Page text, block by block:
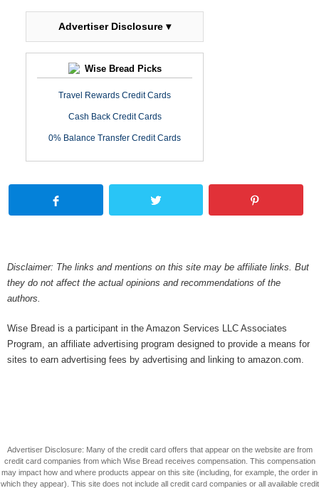
Advertiser Disclosure ▾
Wise Bread Picks
Travel Rewards Credit Cards
Cash Back Credit Cards
0% Balance Transfer Credit Cards
Disclaimer: The links and mentions on this site may be affiliate links. But
they do not affect the actual opinions and recommendations of the
authors.
Wise Bread is a participant in the Amazon Services LLC Associates
Program, an affiliate advertising program designed to provide a means for
sites to earn advertising fees by advertising and linking to amazon.com.
Advertiser Disclosure: Many of the credit card offers that appear on the website are from
credit card companies from which Wise Bread receives compensation. This compensation
may impact how and where products appear on this site (including, for example, the order in
which they appear). This site does not include all credit card companies or all available credit